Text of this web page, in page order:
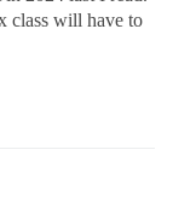
class will have to